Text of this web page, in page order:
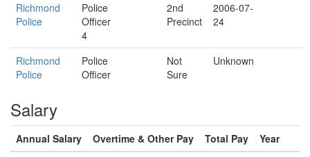
Richmond
Police
Police
Officer
4
2nd
Precinct
2006-07-
24
Richmond
Police
Police
Officer
Not
Sure
Unknown
Salary
Annual Salary Overtime & Other Pay Total Pay
Year